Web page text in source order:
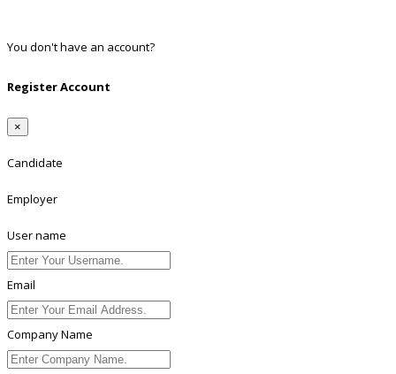
You don't have an account?
Register Account
×
Candidate
Employer
User name
Email
Company Name